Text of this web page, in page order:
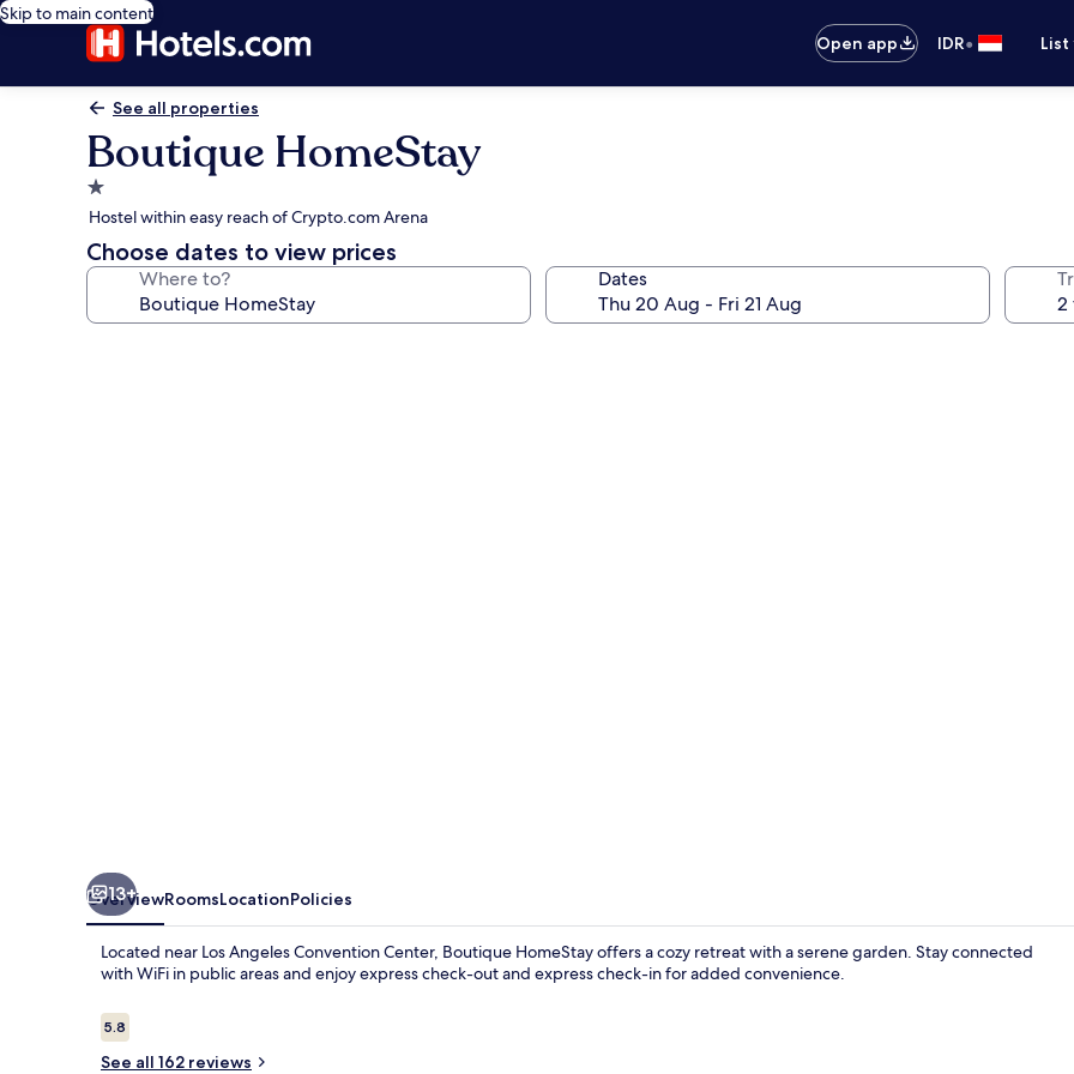
Skip to main content
Open app
IDR•
See all properties
Boutique HomeStay
1.0
star
property
Hostel within easy reach of Crypto.com Arena
Choose dates to view prices
Where to? Dates
13+
OverviewRoomsLocationPolicies
Located near Los Angeles Convention Center, Boutique HomeStay offers a cozy retreat with a serene garden. Stay connected
with WiFi in public areas and enjoy express check-out and express check-in for added convenience.
Reviews
5.85.8 out of 10
See all 162 reviews